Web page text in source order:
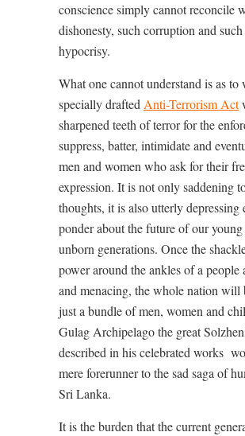
conscience simply cannot reconcile
dishonesty, such corruption and such
hypocrisy.
What one cannot understand is as to
specially draftedAnti-Terrorism Act
sharpened teeth of terror for the
suppress, batter, intimidate and
men and women who ask for their
expression. It is not only saddening
thoughts, it is also utterly depressing
ponder about the future of our young
unborn generations. Once the
power around the ankles of a people
and menacing, the whole nation will
just a bundle of men, women and
Gulag Archipelago the great
described in his celebrated works
mere forerunner to the sad saga of
Sri Lanka.
It is the burden that the current